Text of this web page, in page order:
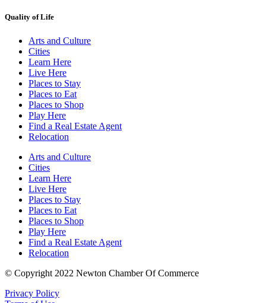
Quality of Life
Arts and Culture
Cities
Learn Here
Live Here
Places to Stay
Places to Eat
Places to Shop
Play Here
Find a Real Estate Agent
Relocation
Arts and Culture
Cities
Learn Here
Live Here
Places to Stay
Places to Eat
Places to Shop
Play Here
Find a Real Estate Agent
Relocation
© Copyright 2022 Newton Chamber Of Commerce
Privacy Policy